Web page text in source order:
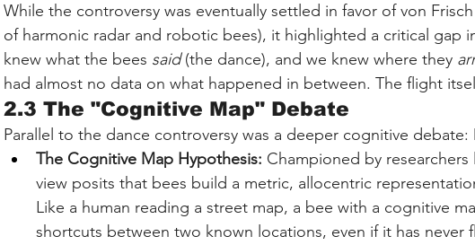
While the controversy was eventually settled in favor of von
of harmonic radar and robotic bees), it highlighted a critical gap
knew what the bees said (the dance), and we knew where they
had almost no data on what happened in between. The flight
2.3 The "Cognitive Map" Debate
Parallel to the dance controversy was a deeper cognitive debate:
The Cognitive Map Hypothesis: Championed by
view posits that bees build a metric, allocentric
Like a human reading a street map, a bee with a cognitive
shortcuts between two known locations, even if it has never